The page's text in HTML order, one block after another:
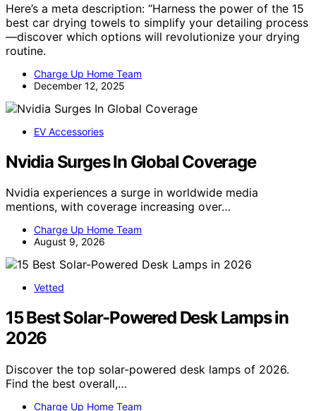
Here’s a meta description: “Harness the power of the 15
best car drying towels to simplify your detailing process
—discover which options will revolutionize your drying
routine.
Charge Up Home Team
December 12, 2025
EV Accessories
Nvidia Surges In Global Coverage
Nvidia experiences a surge in worldwide media
mentions, with coverage increasing over…
Charge Up Home Team
August 9, 2026
Vetted
15 Best Solar-Powered Desk Lamps in
2026
Discover the top solar-powered desk lamps of 2026.
Find the best overall,…
Charge Up Home Team